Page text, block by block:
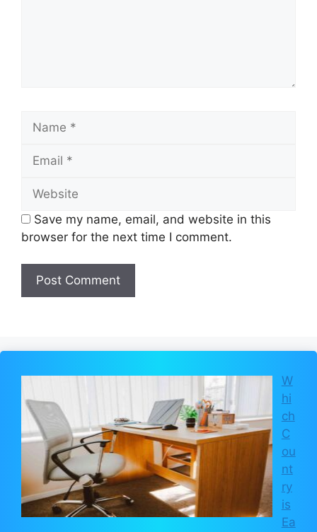
Save my name, email, and website in this
browser for the next time I comment.
W
hi
ch
C
ou
nt
ry
is
Ea